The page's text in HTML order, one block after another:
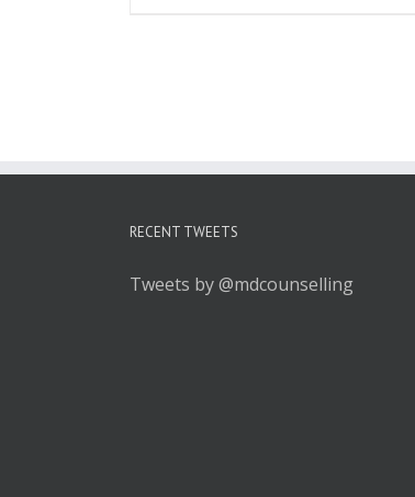
RECENT TWEETS
Tweets by @mdcounselling